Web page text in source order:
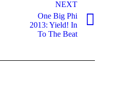
NEXT
Next
One Big Phi
2013: Yield! In
To The Beat